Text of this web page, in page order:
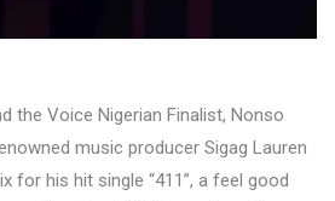
the Voice Nigerian Finalist, Nonso
music producer Sigag Lauren
for his hit single “411”, a feel good